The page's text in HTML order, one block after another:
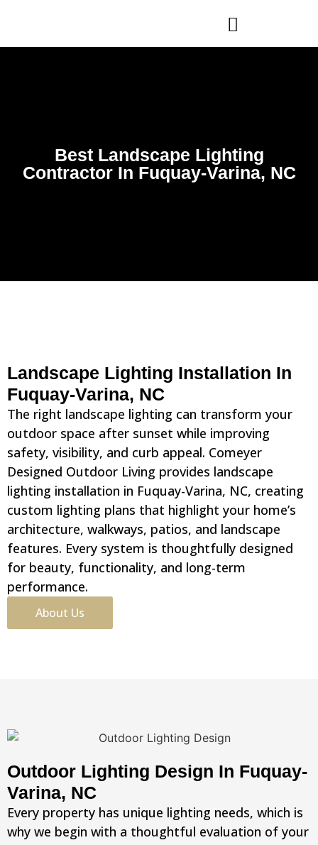
Best Landscape Lighting
Contractor In Fuquay-Varina, NC
Landscape Lighting Installation In
Fuquay-Varina, NC
The right landscape lighting can transform your
outdoor space after sunset while improving
safety, visibility, and curb appeal. Comeyer
Designed Outdoor Living provides landscape
lighting installation in Fuquay-Varina, NC, creating
custom lighting plans that highlight your home’s
architecture, walkways, patios, and landscape
features. Every system is thoughtfully designed
for beauty, functionality, and long-term
performance.
About Us
Outdoor Lighting Design In Fuquay-
Varina, NC
Every property has unique lighting needs, which is
why we begin with a thoughtful evaluation of your